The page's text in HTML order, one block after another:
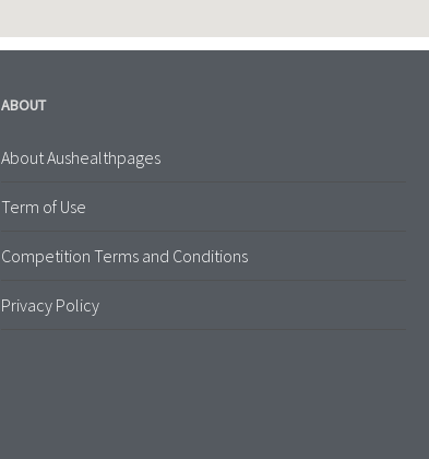
ABOUT
About Aushealthpages
Term of Use
Competition Terms and Conditions
Privacy Policy